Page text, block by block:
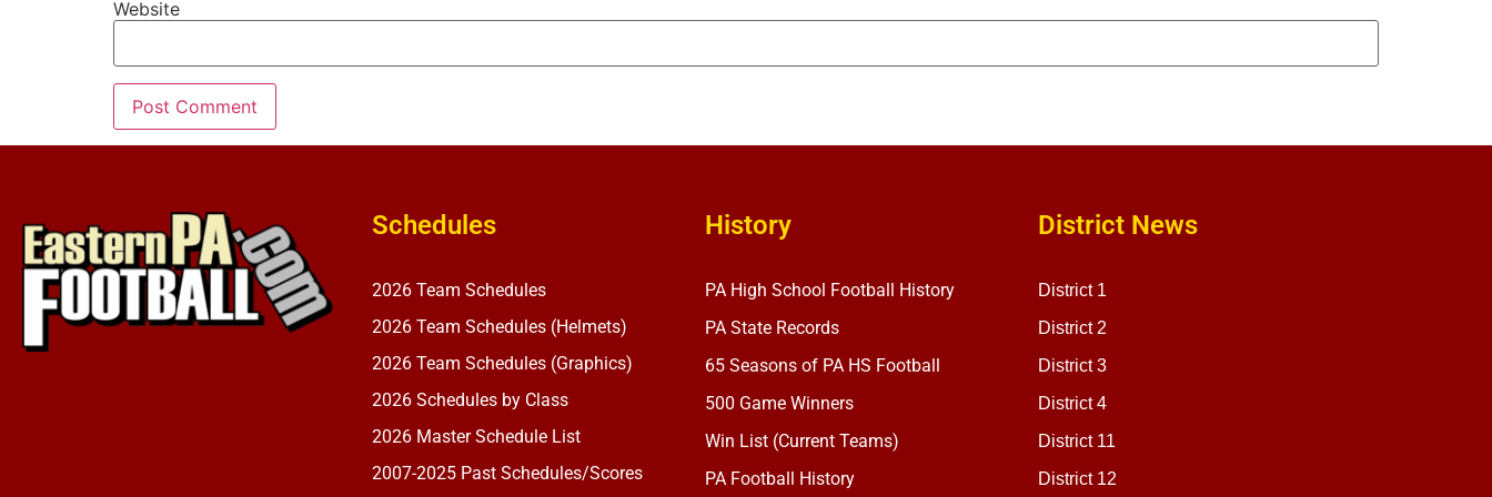
Website
Schedules
2026 Team Schedules
2026 Team Schedules (Helmets)
2026 Team Schedules (Graphics)
2026 Schedules by Class
2026 Master Schedule List
2007-2025 Past Schedules/Scores
History
PA High School Football History
PA State Records
65 Seasons of PA HS Football
500 Game Winners
Win List (Current Teams)
PA Football History
District News
District 1
District 2
District 3
District 4
District 11
District 12